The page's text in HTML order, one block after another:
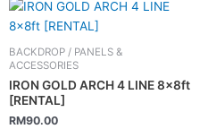
BACKDROP / PANELS &
ACCESSORIES
IRON GOLD ARCH 4 LINE 8x8ft
[RENTAL]
RM90.00